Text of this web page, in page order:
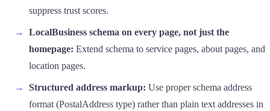
suppress trust scores.
LocalBusiness schema on every page, not just the
homepage: Extend schema to service pages, about pages, and
location pages.
Structured address markup: Use proper schema address
format (PostalAddress type) rather than plain text addresses in